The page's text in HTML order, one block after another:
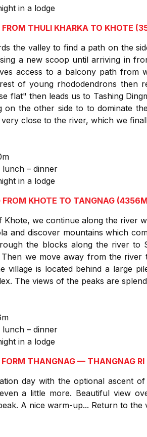
in a lodge
FROM THULI KHARKA TO KHOTE
the valley to find a path on the
a new scoop until arriving in
access to a balcony path from
of young rhododendrons then
flat" then leads us to Tashing
on the other side to to dominate
close to the river, which we
lunch – dinner
in a lodge
FROM KHOTE TO TANGNAG
Khote, we continue along the river
and discover mountains which
the blocks along the river to
Then we move away from the
village is located behind a large
The views of the peaks are
lunch – dinner
in a lodge
FORM THANGNAG — THANGNAG
day with the optional ascent
a little more. Beautiful view
A nice warm-up... Return to